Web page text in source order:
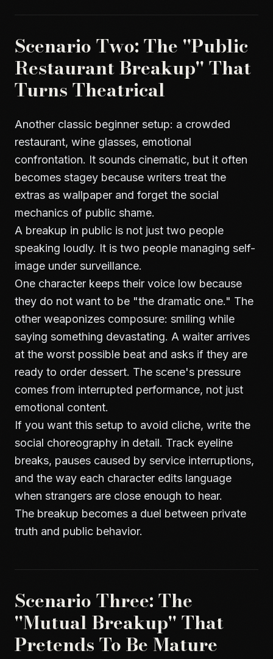
Scenario Two: The "Public
Restaurant Breakup" That
Turns Theatrical
Another classic beginner setup: a crowded
restaurant, wine glasses, emotional
confrontation. It sounds cinematic, but it often
becomes stagey because writers treat the
extras as wallpaper and forget the social
mechanics of public shame.
A breakup in public is not just two people
speaking loudly. It is two people managing self-
image under surveillance.
One character keeps their voice low because
they do not want to be "the dramatic one." The
other weaponizes composure: smiling while
saying something devastating. A waiter arrives
at the worst possible beat and asks if they are
ready to order dessert. The scene's pressure
comes from interrupted performance, not just
emotional content.
If you want this setup to avoid cliche, write the
social choreography in detail. Track eyeline
breaks, pauses caused by service interruptions,
and the way each character edits language
when strangers are close enough to hear.
The breakup becomes a duel between private
truth and public behavior.
Scenario Three: The
"Mutual Breakup" That
Pretends To Be Mature